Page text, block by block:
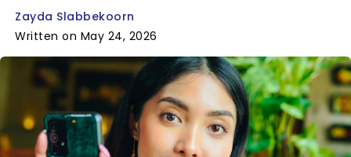
Zayda Slabbekoorn
Written on May 24, 2026